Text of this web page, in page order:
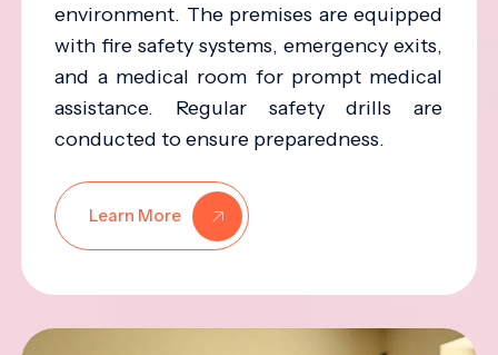
environment. The premises are equipped
with fire safety systems, emergency exits,
and a medical room for prompt medical
assistance. Regular safety drills are
conducted to ensure preparedness.
Learn More